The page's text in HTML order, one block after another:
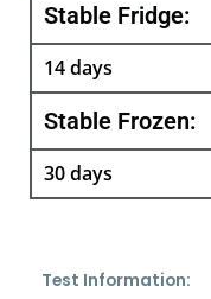
Stable Fridge:
14 days
Stable Frozen:
30 days
Test Information: